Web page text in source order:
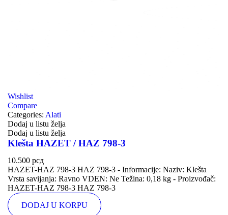
Wishlist
Compare
Categories: Alati
Dodaj u listu želja
Dodaj u listu želja
Klešta HAZET / HAZ 798-3
10.500 рсд
HAZET-HAZ 798-3 HAZ 798-3 - Informacije: Naziv: Klešta
Vrsta savijanja: Ravno VDEN: Ne Težina: 0,18 kg - Proizvođač:
HAZET-HAZ 798-3 HAZ 798-3
DODAJ U KORPU